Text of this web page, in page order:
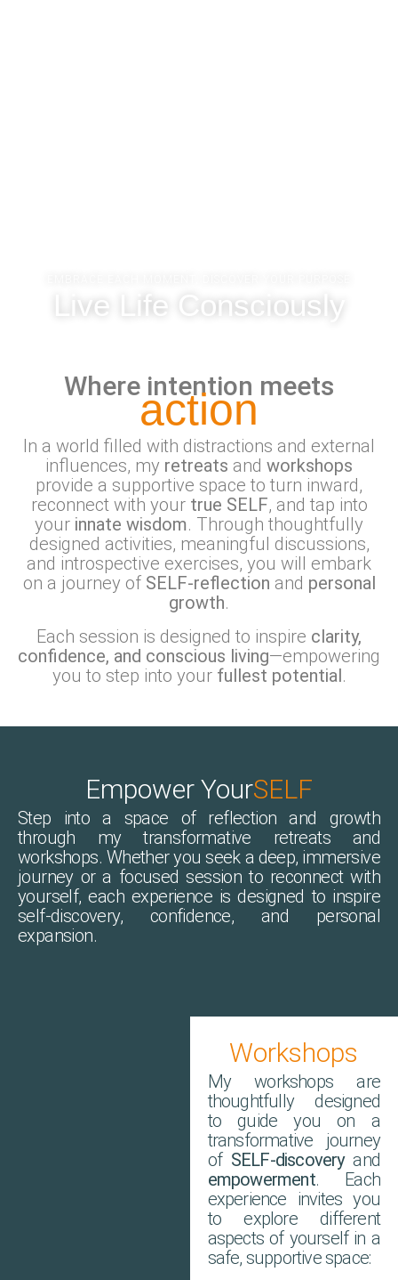
Live Life Consciously
Where intention meets
action
In a world filled with distractions and external
influences, my retreats and workshops
provide a supportive space to turn inward,
reconnect with your true SELF, and tap into
your innate wisdom. Through thoughtfully
designed activities, meaningful discussions,
and introspective exercises, you will embark
on a journey of SELF-reflection and personal
growth.
Each session is designed to inspire clarity,
confidence, and conscious living—empowering
you to step into your fullest potential.
Empower YourSELF
Step into a space of reflection and growth
through my transformative retreats and
workshops. Whether you seek a deep, immersive
journey or a focused session to reconnect with
yourself, each experience is designed to inspire
self-discovery, confidence, and personal
expansion.
Workshops
My workshops are
thoughtfully designed
to guide you on a
transformative journey
of SELF-discoveryand
empowerment. Each
experience invites you
to explore different
aspects of yourself in a
safe, supportive space: